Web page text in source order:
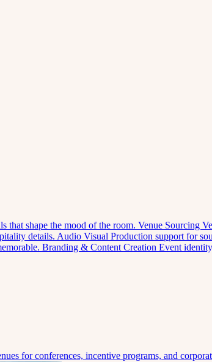
that shape the mood of the room. Venue Sourcing
details. Audio Visual Production support for
Branding & Content Creation Event
for conferences, incentive programs, and